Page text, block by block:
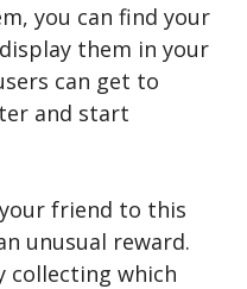
you can find your
them in your
can get to
and start
friend to this
unusual reward.
collecting which